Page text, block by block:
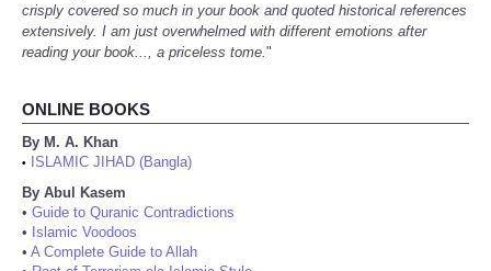
crisply covered so much in your book and quoted historical references
extensively. I am just overwhelmed with different emotions after
reading your book..., a priceless tome."
ONLINE BOOKS
By M. A. Khan
•
ISLAMIC JIHAD (Bangla)
By Abul Kasem
• Guide to Quranic Contradictions
• Islamic Voodoos
• A Complete Guide to Allah